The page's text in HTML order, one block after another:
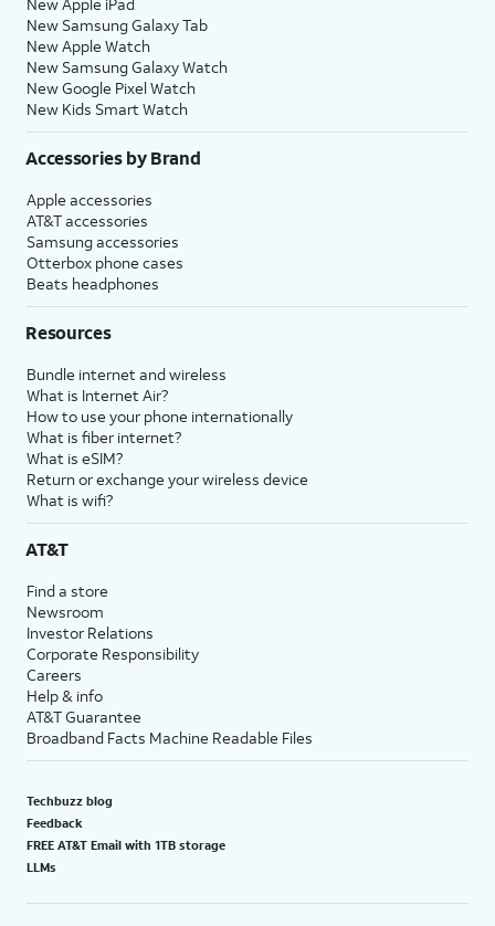
New Samsung Galaxy Tab
New Apple Watch
New Samsung Galaxy Watch
New Google Pixel Watch
New Kids Smart Watch
Accessories by Brand
Apple accessories
AT&T accessories
Samsung accessories
Otterbox phone cases
Beats headphones
Resources
Bundle internet and wireless
What is Internet Air?
How to use your phone internationally
What is fiber internet?
What is eSIM?
Return or exchange your wireless device
What is wifi?
AT&T
Find a store
Newsroom
Investor Relations
Corporate Responsibility
Careers
Help & info
AT&T Guarantee
Broadband Facts Machine Readable Files
Techbuzz blog
Feedback
FREE AT&T Email with 1TB storage
LLMs